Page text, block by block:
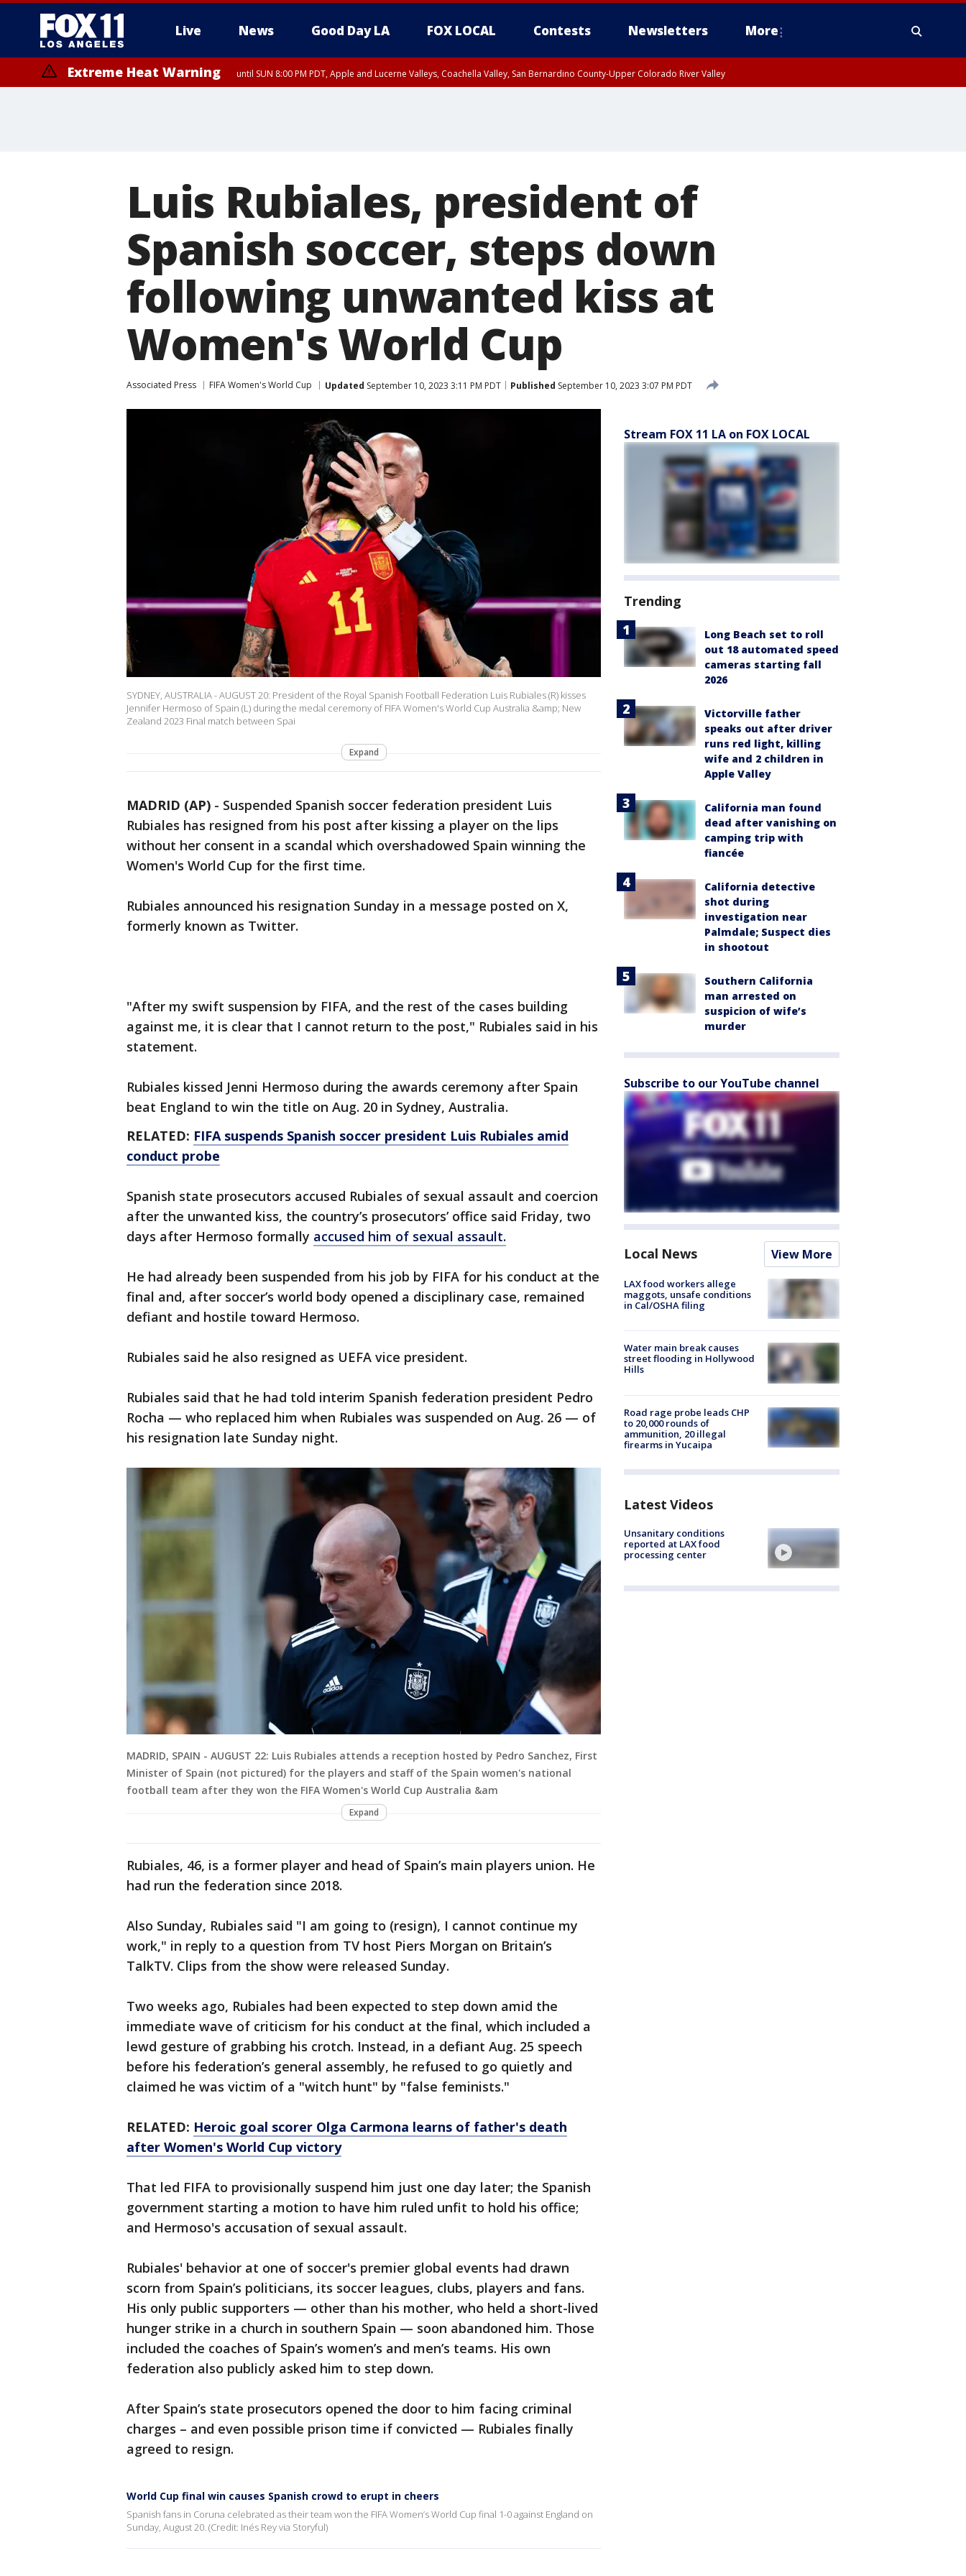
Live News Good Day LA FOX LOCAL Contests Newsletters More
Extreme Heat Warning until SUN 8:00 PM PDT, Apple and Lucerne Valleys, Coachella Valley, San Bernardino County-Upper Colorado River Valley
Luis Rubiales, president of
Spanish soccer, steps down
following unwanted kiss at
Women's World Cup
Associated Press FIFA Women's World Cup Updated September 10, 2023 3:11 PM PDT Published September 10, 2023 3:07 PM PDT
SYDNEY, AUSTRALIA - AUGUST 20: President of the Royal Spanish Football Federation Luis Rubiales (R) kisses
Jennifer Hermoso of Spain (L) during the medal ceremony of FIFA Women's World Cup Australia &amp; New
Zealand 2023 Final match between Spai
Expand
MADRID (AP) - Suspended Spanish soccer federation president Luis
Rubiales has resigned from his post after kissing a player on the lips
without her consent in a scandal which overshadowed Spain winning the
Women's World Cup for the first time.
Rubiales announced his resignation Sunday in a message posted on X,
formerly known as Twitter.
"After my swift suspension by FIFA, and the rest of the cases building
against me, it is clear that I cannot return to the post," Rubiales said in his
statement.
Rubiales kissed Jenni Hermoso during the awards ceremony after Spain
beat England to win the title on Aug. 20 in Sydney, Australia.
RELATED: FIFA suspends Spanish soccer president Luis Rubiales amid
conduct probe
Spanish state prosecutors accused Rubiales of sexual assault and coercion
after the unwanted kiss, the country’s prosecutors’ office said Friday, two
days after Hermoso formally accused him of sexual assault.
He had already been suspended from his job by FIFA for his conduct at the
final and, after soccer’s world body opened a disciplinary case, remained
defiant and hostile toward Hermoso.
Rubiales said he also resigned as UEFA vice president.
Rubiales said that he had told interim Spanish federation president Pedro
Rocha — who replaced him when Rubiales was suspended on Aug. 26 — of
his resignation late Sunday night.
MADRID, SPAIN - AUGUST 22: Luis Rubiales attends a reception hosted by Pedro Sanchez, First
Minister of Spain (not pictured) for the players and staff of the Spain women's national
football team after they won the FIFA Women's World Cup Australia &am
Expand
Rubiales, 46, is a former player and head of Spain’s main players union. He
had run the federation since 2018.
Also Sunday, Rubiales said "I am going to (resign), I cannot continue my
work," in reply to a question from TV host Piers Morgan on Britain’s
TalkTV. Clips from the show were released Sunday.
Two weeks ago, Rubiales had been expected to step down amid the
immediate wave of criticism for his conduct at the final, which included a
lewd gesture of grabbing his crotch. Instead, in a defiant Aug. 25 speech
before his federation’s general assembly, he refused to go quietly and
claimed he was victim of a "witch hunt" by "false feminists."
RELATED: Heroic goal scorer Olga Carmona learns of father's death
after Women's World Cup victory
That led FIFA to provisionally suspend him just one day later; the Spanish
government starting a motion to have him ruled unfit to hold his office;
and Hermoso's accusation of sexual assault.
Rubiales' behavior at one of soccer's premier global events had drawn
scorn from Spain’s politicians, its soccer leagues, clubs, players and fans.
His only public supporters — other than his mother, who held a short-lived
hunger strike in a church in southern Spain — soon abandoned him. Those
included the coaches of Spain’s women’s and men’s teams. His own
federation also publicly asked him to step down.
After Spain’s state prosecutors opened the door to him facing criminal
charges – and even possible prison time if convicted — Rubiales finally
agreed to resign.
World Cup final win causes Spanish crowd to erupt in cheers
Spanish fans in Coruna celebrated as their team won the FIFA Women’s World Cup final 1-0 against England on
Sunday, August 20. (Credit: Inés Rey via Storyful)
Stream FOX 11 LA on FOX LOCAL
Trending
Long Beach set to roll
out 18 automated speed
cameras starting fall
2026
Victorville father
speaks out after driver
runs red light, killing
wife and 2 children in
Apple Valley
California man found
dead after vanishing on
camping trip with
fiancée
California detective
shot during
investigation near
Palmdale; Suspect dies
in shootout
Southern California
man arrested on
suspicion of wife’s
murder
Subscribe to our YouTube channel
Local News View More
LAX food workers allege
maggots, unsafe conditions
in Cal/OSHA filing
Water main break causes
street flooding in Hollywood
Hills
Road rage probe leads CHP
to 20,000 rounds of
ammunition, 20 illegal
firearms in Yucaipa
Latest Videos
Unsanitary conditions
reported at LAX food
processing center